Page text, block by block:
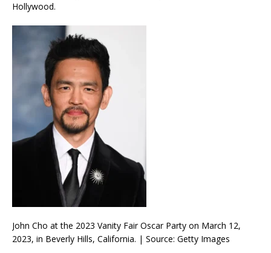
Hollywood.
John Cho at the 2023 Vanity Fair Oscar Party on March 12,
2023, in Beverly Hills, California. | Source: Getty Images